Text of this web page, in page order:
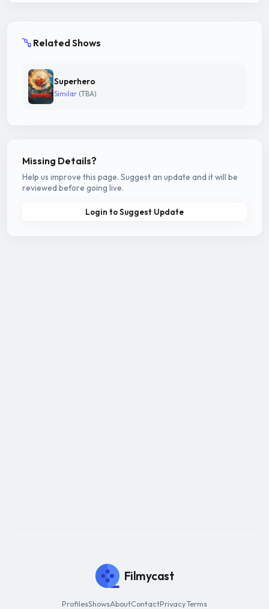
Related Shows
Superhero
Similar (TBA)
Missing Details?
Help us improve this page. Suggest an update and it will be
reviewed before going live.
Login to Suggest Update
Filmycast
ProfilesShowsAboutContactPrivacyTerms